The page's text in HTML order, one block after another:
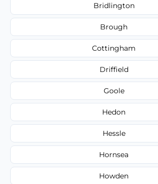
Bridlington
Brough
Cottingham
Driffield
Goole
Hedon
Hessle
Hornsea
Howden